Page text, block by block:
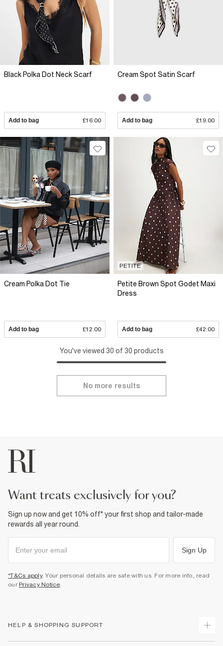
Black Polka Dot Neck Scarf
Add to bag £16.00
Cream Spot Satin Scarf
Add to bag £19.00
Cream Polka Dot Tie
Add to bag £12.00
PETITE
Petite Brown Spot Godet Maxi
Dress
Add to bag £42.00
You've viewed 30 of 30 products
No more results
want treats exclusively for you?
Sign up now and get 10% off* your first shop and tailor-made
rewards all year round.
Sign Up
*T&Cs apply. Your personal details are safe with us. For more info, read
our Privacy Notice.
HELP & SHOPPING SUPPORT